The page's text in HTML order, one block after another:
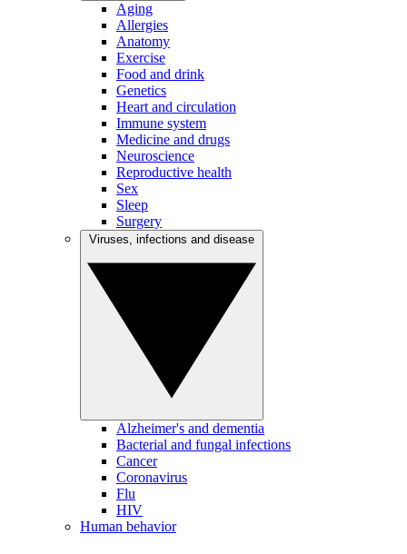
Aging
Allergies
Anatomy
Exercise
Food and drink
Genetics
Heart and circulation
Immune system
Medicine and drugs
Neuroscience
Reproductive health
Sex
Sleep
Surgery
Alzheimer's and dementia
Bacterial and fungal infections
Cancer
Coronavirus
Flu
HIV
Human behavior